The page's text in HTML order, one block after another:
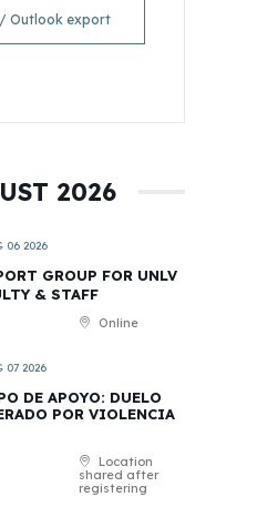
/ Outlook export
2026
06 2026
GROUP FOR UNLV
& STAFF
Online
07 2026
DE APOYO: DUELO
POR VIOLENCIA
Location
shared after
registering